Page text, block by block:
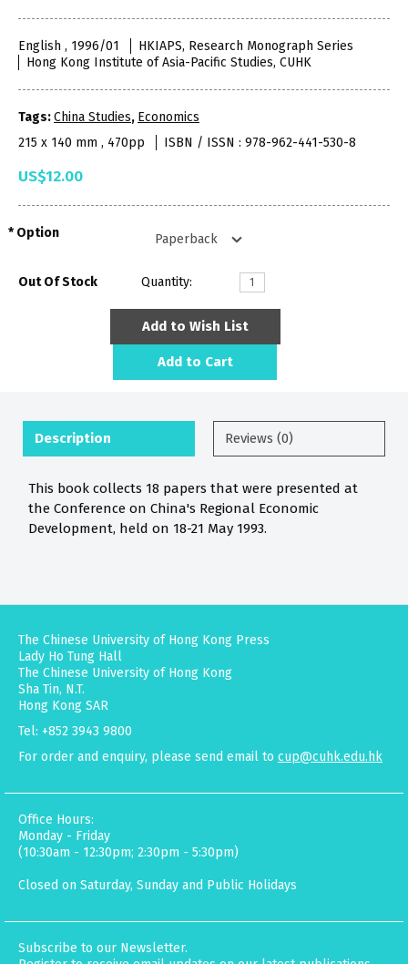
English , 1996/01
HKIAPS, Research Monograph Series
Hong Kong Institute of Asia-Pacific Studies, CUHK
Tags:China Studies, Economics
215 x 140 mm , 470pp
ISBN / ISSN : 978-962-441-530-8
US$12.00
Option
Out Of Stock Quantity:
Add to Wish List
Add to Cart
Description Reviews (0)
This book collects 18 papers that were presented at
the Conference on China's Regional Economic
Development, held on 18-21 May 1993.
The Chinese University of Hong Kong Press
Lady Ho Tung Hall
The Chinese University of Hong Kong
Sha Tin, N.T.
Hong Kong SAR
Tel: +852 3943 9800
For order and enquiry, please send email to cup@cuhk.edu.hk
Office Hours:
Monday - Friday
(10:30am - 12:30pm; 2:30pm - 5:30pm)
Closed on Saturday, Sunday and Public Holidays
Subscribe to our Newsletter.